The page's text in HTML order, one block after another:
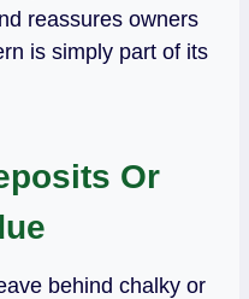
reassures owners
is simply part of its
Or
behind chalky or